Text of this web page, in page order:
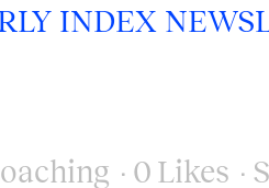
INDEX
0 Likes